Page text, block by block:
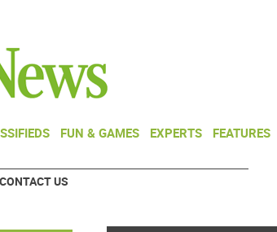
FUN & GAMES EXPERTS FEATURES
CONTACT US